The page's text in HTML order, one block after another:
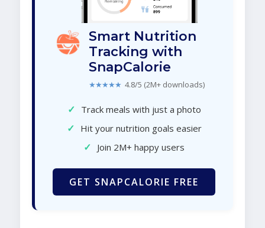
Smart Nutrition
Tracking with
SnapCalorie
★★★★★ 4.8/5 (2M+ downloads)
✓ Track meals with just a photo
✓ Hit your nutrition goals easier
✓ Join 2M+ happy users
GET SNAPCALORIE FREE